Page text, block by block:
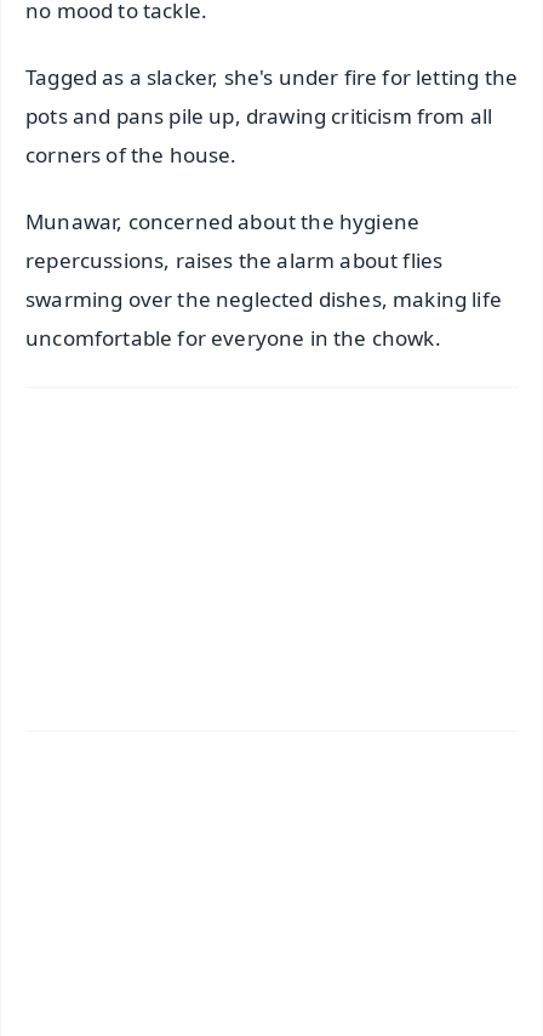
no mood to tackle.
Tagged as a slacker, she's under fire for letting the
pots and pans pile up, drawing criticism from all
corners of the house.
Munawar, concerned about the hygiene
repercussions, raises the alarm about flies
swarming over the neglected dishes, making life
uncomfortable for everyone in the chowk.